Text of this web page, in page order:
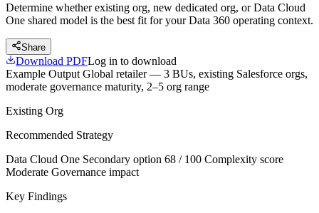
Determine whether existing org, new dedicated org, or Data Cloud
One shared model is the best fit for your Data 360 operating context.
Share
Download PDFLog in to download
Example Output Global retailer — 3 BUs, existing Salesforce orgs,
moderate governance maturity, 2–5 org range
Existing Org
Recommended Strategy
Data Cloud One Secondary option 68 / 100 Complexity score
Moderate Governance impact
Key Findings